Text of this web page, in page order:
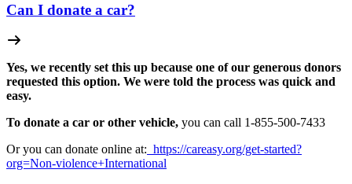
Can I donate a car?
Yes, we recently set this up because one of our generous donors
requested this option. We were told the process was quick and
easy.
To donate a car or other vehicle, you can call 1-855-500-7433
Or you can donate online at: https://careasy.org/get-started?
org=Non-violence+International